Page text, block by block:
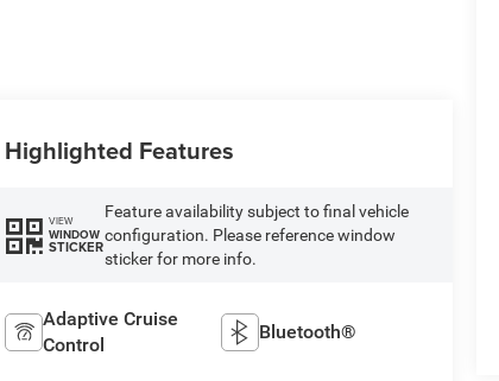
Highlighted Features
VIEW
WINDOW
STICKER
Feature availability subject to final vehicle
configuration. Please reference window
sticker for more info.
Adaptive Cruise
Control
Bluetooth®